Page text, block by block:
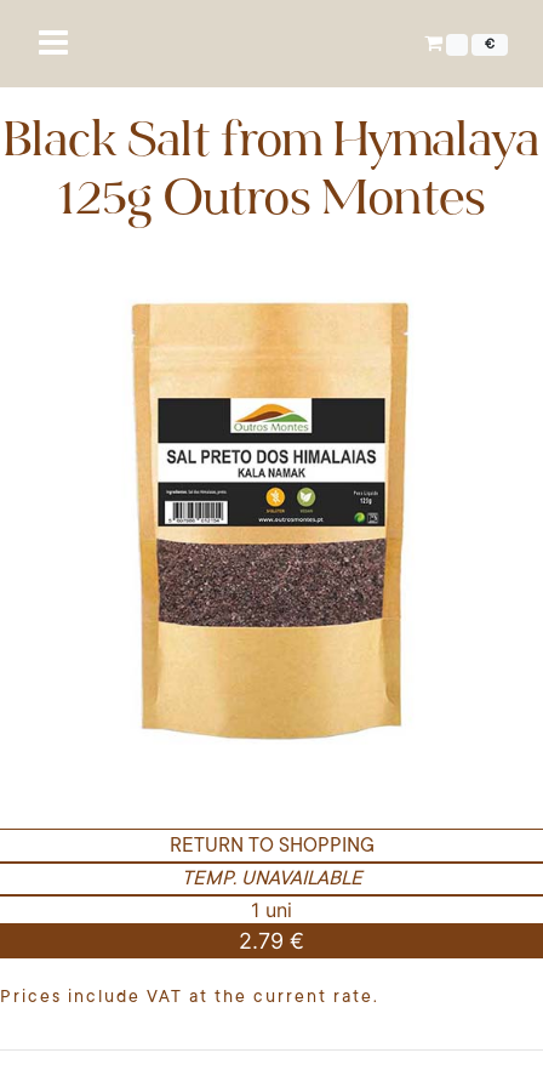
€
Black Salt from Hymalaya
125g Outros Montes
RETURN TO SHOPPING
TEMP. UNAVAILABLE
1 uni
2.79 €
Prices include VAT at the current rate.